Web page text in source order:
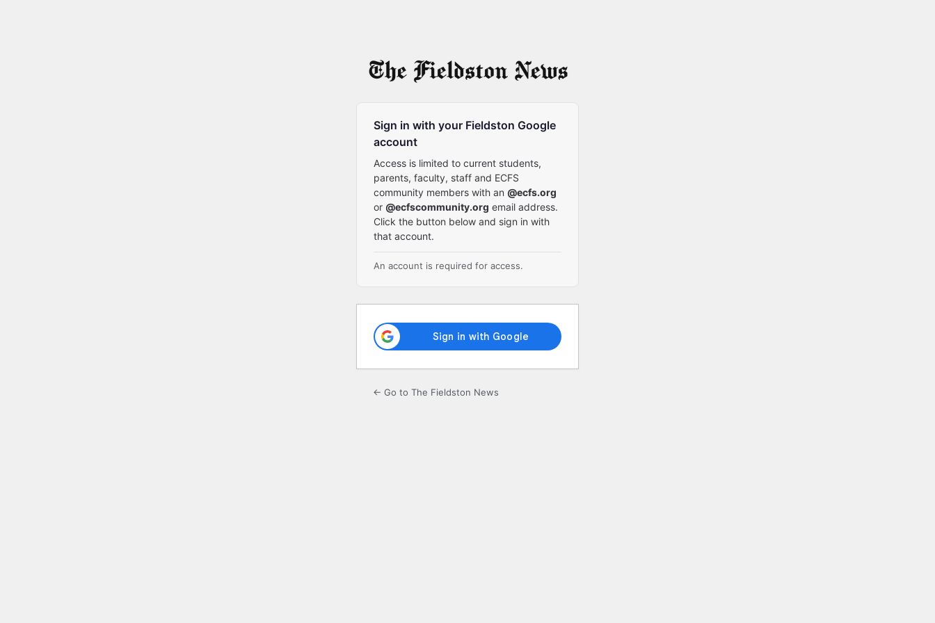
Sign in with your Fieldston Google
account
Access is limited to current students,
parents, faculty, staff and ECFS
community members with an @ecfs.org
or @ecfscommunity.org email address.
Click the button below and sign in with
that account.
An account is required for access.
← Go to The Fieldston News